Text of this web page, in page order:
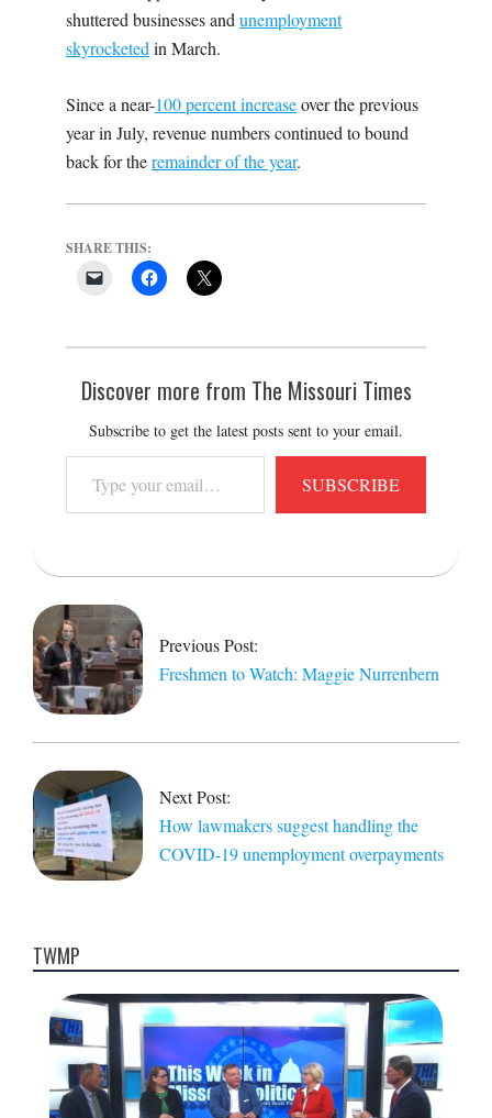
shuttered businesses and unemployment
skyrocketed in March.
Since a near-100 percent increaseover the previous
year in July, revenue numbers continued to bound
back for theremainder of the year.
SHARE THIS:
Discover more from The Missouri Times
Subscribe to get the latest posts sent to your email.
your
email…
SUBSCRIBE
2021-
02-
12
Previous Post:
Freshmen to Watch: Maggie Nurrenbern
Next Post:
How lawmakers suggest handling the
COVID-19 unemployment overpayments
TWMP